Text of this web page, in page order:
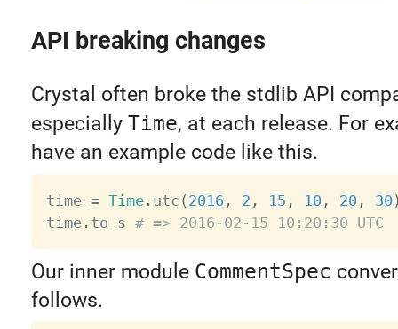
API breaking changes
Crystal often broke the stdlib API
especially Time, at each release. For
have an example code like this.
time = Time. utc ( 2016 , 2 , 15 , 10 , 20 , 30
time. to_s # => 2016-02-15 10:20:30 UTC
Our inner module CommentSpec
follows.